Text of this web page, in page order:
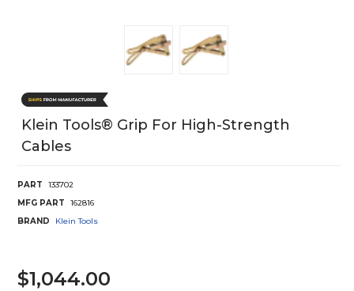
Klein Tools® Grip For High-Strength
Cables
PART
133702
MFG PART
162816
BRAND
Klein Tools
$1,044.00